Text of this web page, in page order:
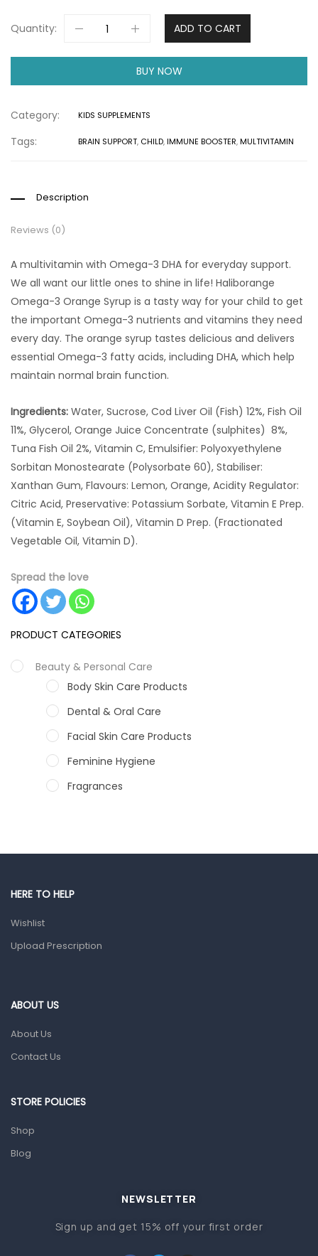
PRODUCT CATEGORIES
Beauty & Personal Care
Body Skin Care Products
Dental & Oral Care
Facial Skin Care Products
Feminine Hygiene
Fragrances
Other Medical Devices
Quantity: ADD TO CART
BUY NOW
Category: KIDS SUPPLEMENTS
Tags: BRAIN SUPPORT, CHILD,IMMUNE BOOSTER,MULTIVITAMIN
Description
Reviews (0)
A multivitamin with Omega-3 DHA for everyday support.
We all want our little ones to shine in life! Haliborange
Omega-3 Orange Syrup is a tasty way for your child to get
the important Omega-3 nutrients and vitamins they need
every day. The orange syrup tastes delicious and delivers
essential Omega-3 fatty acids, including DHA, which help
maintain normal brain function.
Ingredients: Water, Sucrose, Cod Liver Oil (Fish) 12%, Fish Oil
11%, Glycerol, Orange Juice Concentrate (sulphites) 8%,
Tuna Fish Oil 2%, Vitamin C, Emulsifier: Polyoxyethylene
Sorbitan Monostearate (Polysorbate 60), Stabiliser:
Xanthan Gum, Flavours: Lemon, Orange, Acidity Regulator:
Citric Acid, Preservative: Potassium Sorbate, Vitamin E Prep.
(Vitamin E, Soybean Oil), Vitamin D Prep. (Fractionated
Vegetable Oil, Vitamin D).
Spread the love
HERE TO HELP
Wishlist
Upload Prescription
ABOUT US
About Us
Contact Us
STORE POLICIES
Shop
Blog
NEWSLETTER
Sign up and get 15% off your first order